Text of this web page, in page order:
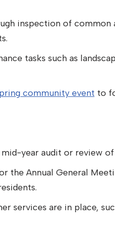
inspection of common
tasks such as
community event to
year audit or review of
the Annual General
services are in place,